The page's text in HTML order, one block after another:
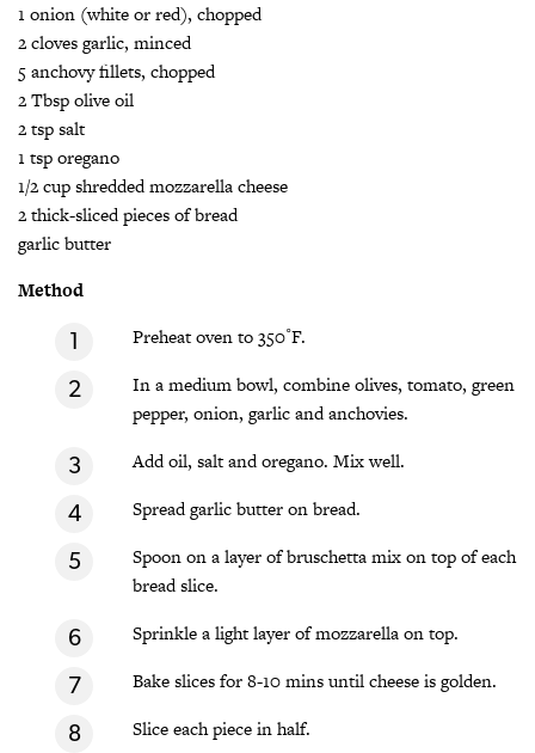
1 onion (white or red), chopped
2 cloves garlic, minced
5 anchovy fillets, chopped
2 Tbsp olive oil
2 tsp salt
1 tsp oregano
1/2 cup shredded mozzarella cheese
2 thick-sliced pieces of bread
garlic butter
Method
Preheat oven to 350˚F.
In a medium bowl, combine olives, tomato, green
pepper, onion, garlic and anchovies.
Add oil, salt and oregano. Mix well.
Spread garlic butter on bread.
Spoon on a layer of bruschetta mix on top of each
bread slice.
Sprinkle a light layer of mozzarella on top.
Bake slices for 8-10 mins until cheese is golden.
Slice each piece in half.